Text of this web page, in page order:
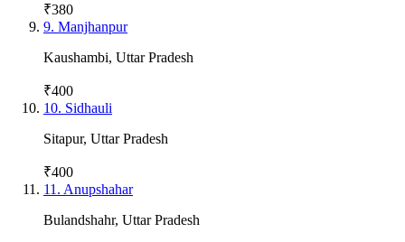
₹380
9. Manjhanpur
Kaushambi, Uttar Pradesh
₹400
10. Sidhauli
Sitapur, Uttar Pradesh
₹400
11 . Anupshahar
Bulandshahr, Uttar Pradesh